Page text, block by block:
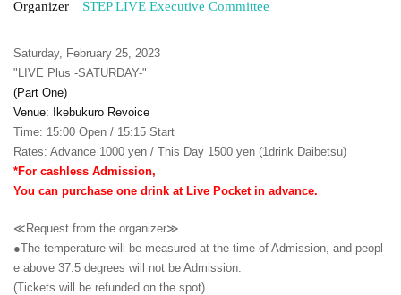
Organizer STEP LIVE Executive Committee
Saturday, February 25, 2023
"LIVE Plus -SATURDAY-"
(Part One)
Venue: Ikebukuro Revoice
Time: 15:00 Open / 15:15 Start
Rates: Advance 1000 yen / This Day 1500 yen (1drink Daibetsu)
*For cashless Admission,
You can purchase one drink at Live Pocket in advance.
≪Request from the organizer≫
●The temperature will be measured at the time of Admission, and peopl
e above 37.5 degrees will not be Admission.
(Tickets will be refunded on the spot)